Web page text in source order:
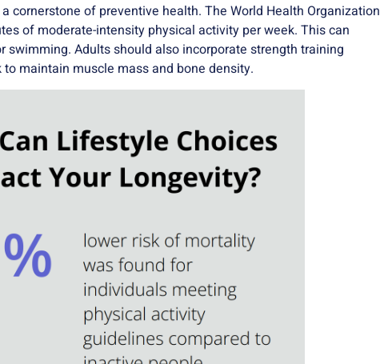
cornerstone of preventive health. The World Health Organization
of moderate-intensity physical activity per week. This can
swimming. Adults should also incorporate strength training
maintain muscle mass and bone density.